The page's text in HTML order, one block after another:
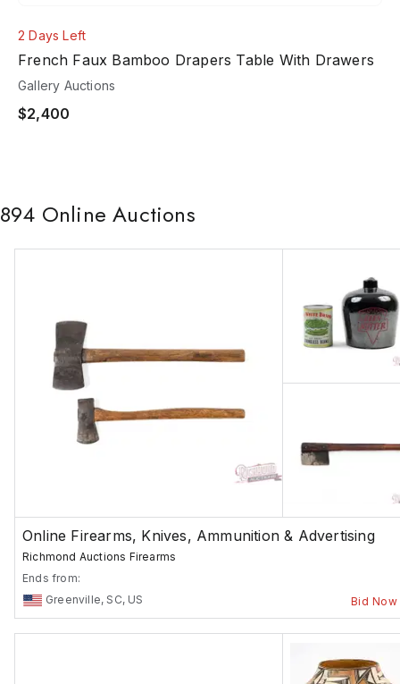
2 Days Left
French Faux Bamboo Drapers Table With Drawers
Gallery Auctions
$2,400
894 Online Auctions
Online Firearms, Knives, Ammunition & Advertising
Richmond Auctions Firearms
Ends from:
Greenville, SC, US
Bid Now